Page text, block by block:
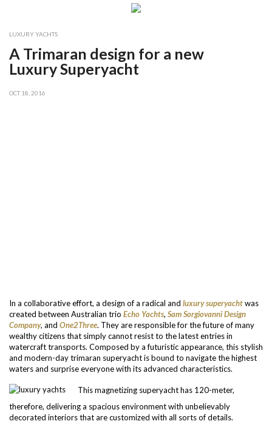
LUXURY YACHTS
A Trimaran design for a new
Luxury Superyacht
OCT 18, 2016
In a collaborative effort, a design of a radical and luxury superyachtwas
created between Australian trio Echo Yachts, Sam Sorgiovanni Design
Company, and One2Three. They are responsible for the future of many
wealthy citizens that simply cannot resist to the latest entries in
watercraft transports. Composed by a futuristic appearance, this stylish
and modern-day trimaran superyacht is bound to navigate the highest
waters and surprise everyone with its advanced characteristics.
This magnetizing superyacht has 120-meter,
therefore, delivering a spacious environment with unbelievably
decorated interiors that are customized with all sorts of details.